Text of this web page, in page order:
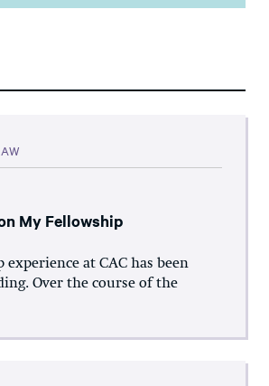
My Fellowship
at CAC has been
Over the course of the